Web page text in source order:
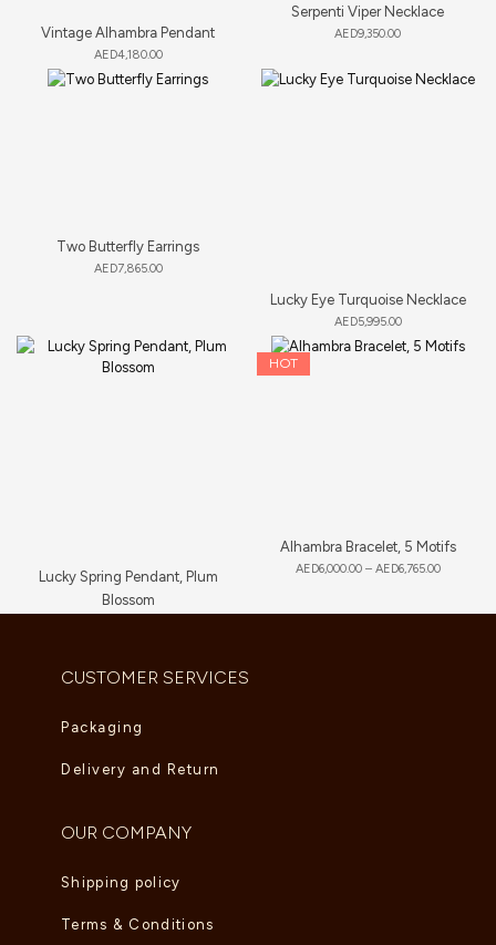
Vintage Alhambra Pendant
AED4,180.00
Serpenti Viper Necklace
AED9,350.00
Two Butterfly Earrings
AED7,865.00
Lucky Eye Turquoise Necklace
AED5,995.00
Lucky Spring Pendant, Plum
Blossom
HOT
Alhambra Bracelet, 5 Motifs
AED6,000.00 – AED6,765.00
CUSTOMER SERVICES
Packaging
Delivery and Return
OUR COMPANY
Shipping policy
Terms & Conditions